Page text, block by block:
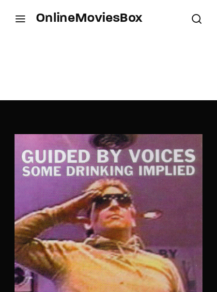
OnlineMoviesBox
SIGN IN
Remember Me
Lost Your Password?